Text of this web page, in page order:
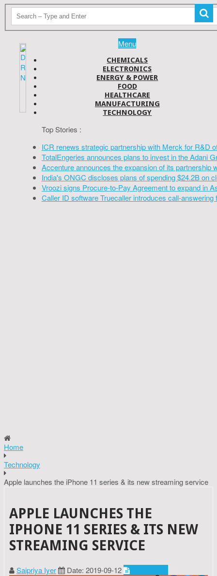
Menu
CHEMICALS
ELECTRONICS
ENERGY & POWER
FOOD
HEALTHCARE
MANUFACTURING
TECHNOLOGY
Top Stories :
ICR renews strategic partnership with Merck for R&D
TotalEngeries announces plans to invest in the Adani
Accenture announces the expansion of its partnership
India's ONGC discloses plans of spending $24.2B on
Vroozi signs Procure-to-Pay Agreement to expand in
Caller ID software Truecaller introduces call-answering
Home
Technology
Apple launches the iPhone 11 series & its new streaming service
APPLE LAUNCHES THE
IPHONE 11 SERIES & ITS NEW
STREAMING SERVICE
Saipriya Iyer Date: 2019-09-12